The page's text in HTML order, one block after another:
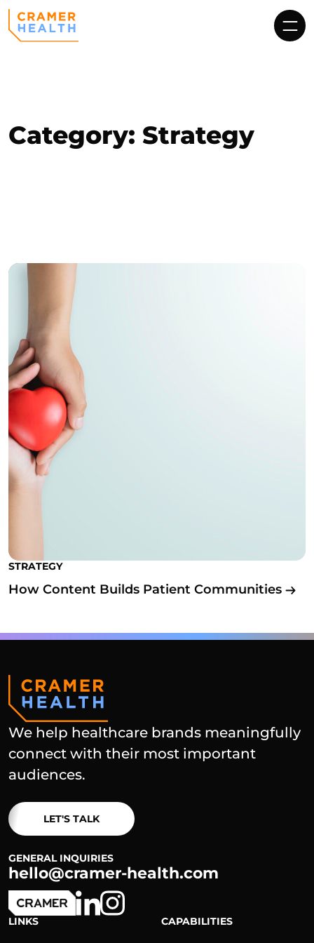
Category: Strategy
STRATEGY
How Content Builds Patient Communities
We help healthcare brands meaningfully
connect with their most important
audiences.
LET'S TALK
GENERAL INQUIRIES
hello@cramer-health.com
LINKS CAPABILITIES